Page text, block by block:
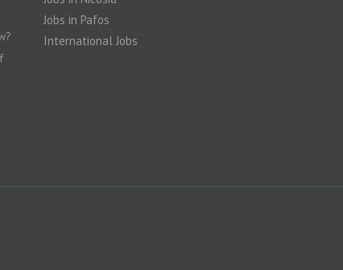
Jobs in Pafos
International Jobs